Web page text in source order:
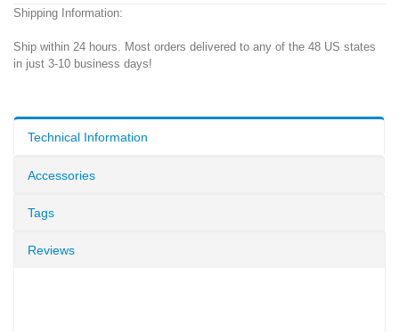
Shipping Information:
Ship within 24 hours. Most orders delivered to any of the 48 US states
in just 3-10 business days!
Technical Information
Accessories
Tags
Reviews